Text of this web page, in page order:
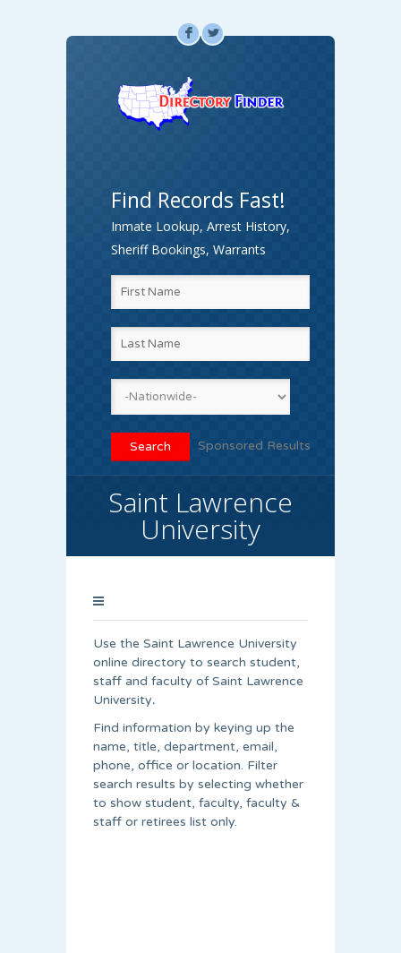
F L
Find Records Fast!
Inmate Lookup, Arrest History,
Sheriff Bookings, Warrants
Sponsored Results
Saint Lawrence
University
Use the Saint Lawrence University
online directory to search student,
staff and faculty of Saint Lawrence
University.
Find information by keying up the
name, title, department, email,
phone, office or location. Filter
search results by selecting whether
to show student, faculty, faculty &
staff or retirees list only.